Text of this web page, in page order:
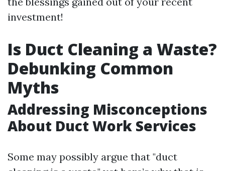
investment!
Is Duct Cleaning a Waste?
Debunking Common
Myths
Addressing Misconceptions
About Duct Work Services
Some may possibly argue that "duct